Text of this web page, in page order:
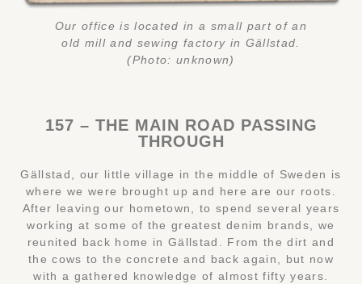
Our office is located in a small part of an
old mill and sewing factory in Gällstad.
(Photo: unknown)
157 – THE MAIN ROAD PASSING
THROUGH
Gällstad, our little village in the middle of Sweden is
where we were brought up and here are our roots.
After leaving our hometown, to spend several years
working at some of the greatest denim brands, we
reunited back home in Gällstad. From the dirt and
the cows to the concrete and back again, but now
with a gathered knowledge of almost fifty years.